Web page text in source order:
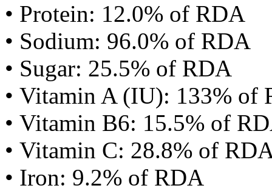
• Protein: 12.0% of RDA
• Sodium: 96.0% of RDA
• Sugar: 25.5% of RDA
• Vitamin A (IU): 133% of
• Vitamin B6: 15.5% of
• Vitamin C: 28.8% of
• Iron: 9.2% of RDA